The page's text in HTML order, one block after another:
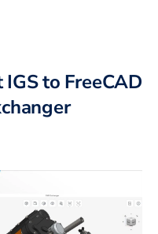
IGSto FreeCAD